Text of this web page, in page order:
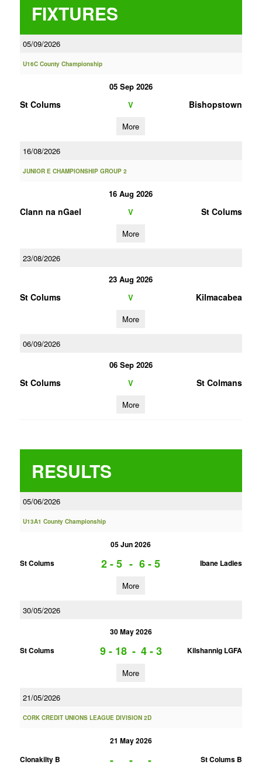
FIXTURES
05/09/2026
U16C County Championship
05 Sep 2026
St Colums V Bishopstown
More
16/08/2026
JUNIOR E CHAMPIONSHIP GROUP 2
16 Aug 2026
Clann na nGael V St Colums
More
23/08/2026
23 Aug 2026
St Colums V Kilmacabea
More
06/09/2026
06 Sep 2026
St Colums V St Colmans
More
RESULTS
05/06/2026
U13A1 County Championship
05 Jun 2026
St Colums
2 - 5 - 6 - 5 Ibane Ladies
More
30/05/2026
30 May 2026
St Colums
9 - 18 - 4 - 3 Kilshannig LGFA
More
21/05/2026
CORK CREDIT UNIONS LEAGUE DIVISION 2D
21 May 2026
Clonakilty B
- - - St Colums B